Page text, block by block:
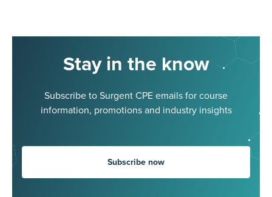
Stay in the know
Subscribe to Surgent CPE emails for course
information, promotions and industry insights
Subscribe now